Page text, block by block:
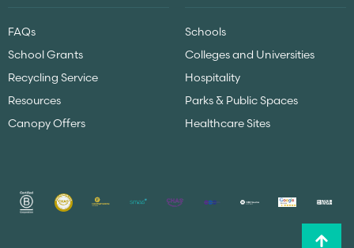
FAQs
School Grants
Recycling Service
Resources
Canopy Offers
Schools
Colleges and Universities
Hospitality
Parks & Public Spaces
Healthcare Sites